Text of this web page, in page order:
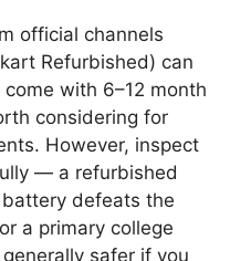
official channels
Refurbished) can
with 6–12 month
considering for
However, inspect
— a refurbished
defeats the
a primary college
safer if you